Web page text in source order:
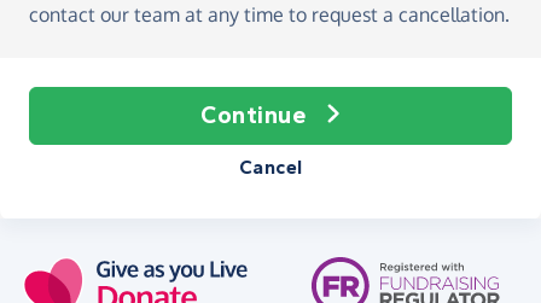
contact our team at any time to request a cancellation.
Continue
Cancel